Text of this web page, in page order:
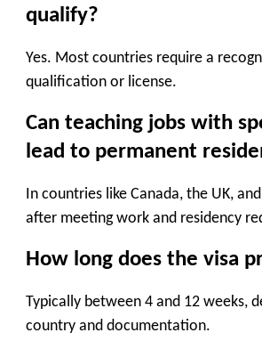
qualify?
Yes. Most countries require a
qualification or license.
Can teaching jobs with
lead to permanent
In countries like Canada, the UK,
after meeting work and residency
How long does the visa
Typically between 4 and 12 weeks,
country and documentation.